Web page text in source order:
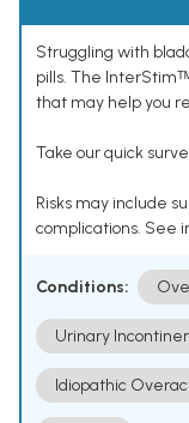
Struggling with
pills. The
that may help you
Take our quick
Risks may include
complications. See
Conditions:
Urinary
Idiopathic